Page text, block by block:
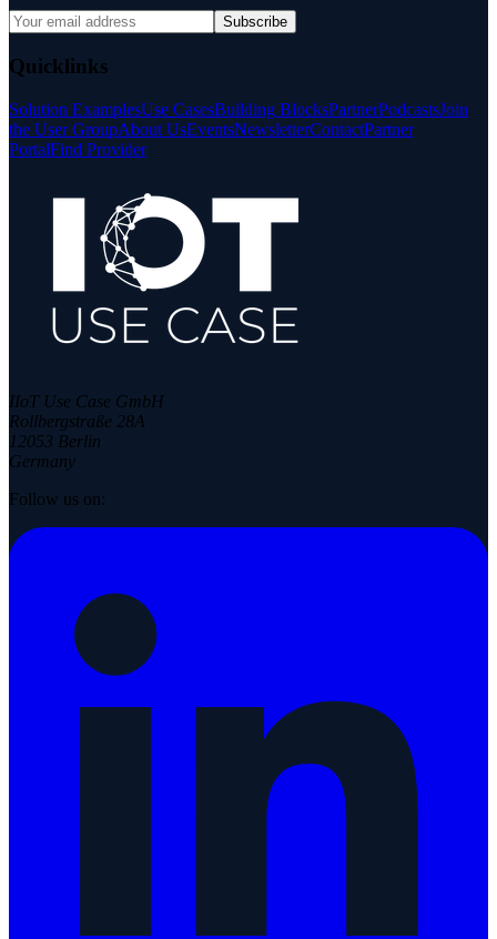
Subscribe
Quicklinks
Solution ExamplesUse CasesBuilding BlocksPartnerPodcastsJoin
the User GroupAbout UsEventsNewsletterContactPartner
PortalFind Provider
IIoT Use Case GmbH
Rollbergstraße 28A
12053 Berlin
Germany
Follow us on: